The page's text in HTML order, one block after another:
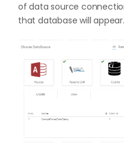
of data source
that database will appear.